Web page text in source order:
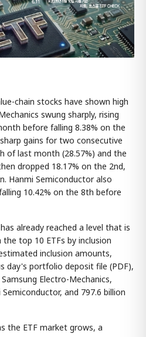
chain stocks have shown high
swung sharply, rising
before falling 8.38% on the
gains for two consecutive
of last month (28.57%) and the
dropped 18.17% on the 2nd,
Hanmi Semiconductor also
10.42% on the 8th before
already reached a level that is
top 10 ETFs by inclusion
inclusion amounts,
day's portfolio deposit file (PDF),
Electro-Mechanics,
and 797.6 billion
the ETF market grows, a